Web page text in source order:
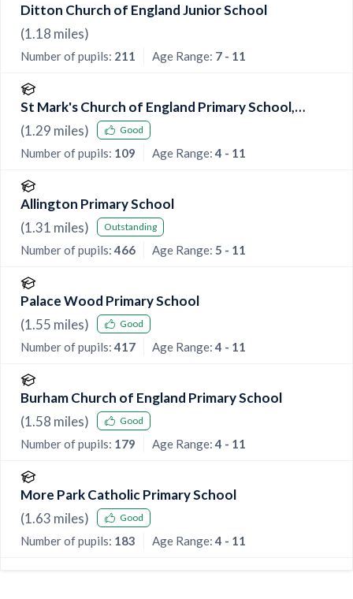
Ditton Church of England Junior School
(1.18 miles)
Number of pupils: 211 Age Range: 7 - 11
St Mark's Church of England Primary School,
Eccles
(1.29 miles) Good
Number of pupils: 109 Age Range:4 - 11
Allington Primary School
(1.31 miles) Outstanding
Number of pupils: 466 Age Range: 5 - 11
Palace Wood Primary School
(1.55 miles) Good
Number of pupils: 417 Age Range:4 - 11
Burham Church of England Primary School
(1.58 miles) Good
Number of pupils: 179 Age Range:4 - 11
More Park Catholic Primary School
(1.63 miles) Good
Number of pupils: 183 Age Range:4 - 11